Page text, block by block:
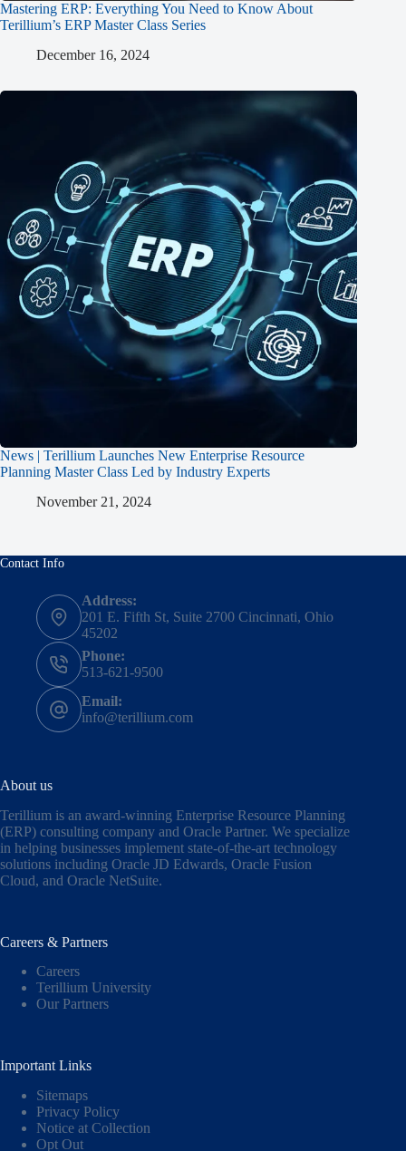
Mastering ERP: Everything You Need to Know About
Terillium’s ERP Master Class Series
December 16, 2024
News | Terillium Launches New Enterprise Resource
Planning Master Class Led by Industry Experts
November 21, 2024
Contact Info
Address:
201 E. Fifth St, Suite 2700 Cincinnati, Ohio
45202
Phone:
513-621-9500
Email:
info@terillium.com
About us
Terillium is an award-winning Enterprise Resource Planning
(ERP) consulting company and Oracle Partner. We specialize
in helping businesses implement state-of-the-art technology
solutions including Oracle JD Edwards, Oracle Fusion
Cloud, and Oracle NetSuite.
Careers & Partners
Careers
Terillium University
Our Partners
Important Links
Sitemaps
Privacy Policy
Notice at Collection
Opt Out